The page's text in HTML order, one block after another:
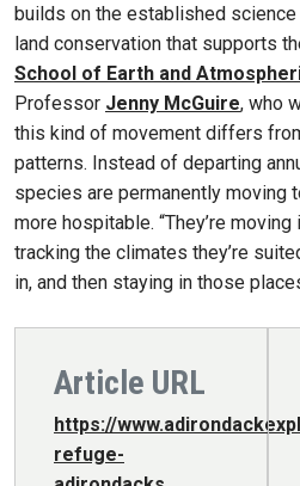
builds on the established
land conservation that supports
School of Earth and
Professor Jenny McGuire, who
this kind of movement differs
patterns. Instead of departing
species are permanently moving
more hospitable. “They’re moving
tracking the climates they’re
in, and then staying in those
Article URL
https://
refuge-